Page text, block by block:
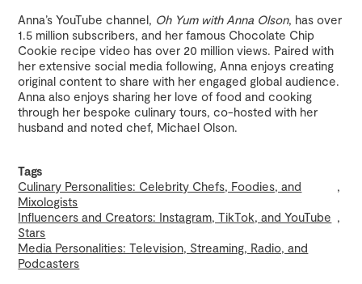
Anna’s YouTube channel, Oh Yum with Anna Olson, has over
1.5 million subscribers, and her famous Chocolate Chip
Cookie recipe video has over 20 million views. Paired with
her extensive social media following, Anna enjoys creating
original content to share with her engaged global audience.
Anna also enjoys sharing her love of food and cooking
through her bespoke culinary tours, co-hosted with her
husband and noted chef, Michael Olson.
Tags
Culinary Personalities: Celebrity Chefs, Foodies, and
Mixologists
Influencers and Creators: Instagram, TikTok, and YouTube
Stars
Media Personalities: Television, Streaming, Radio, and
Podcasters